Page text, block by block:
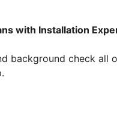
with Installation
background check all